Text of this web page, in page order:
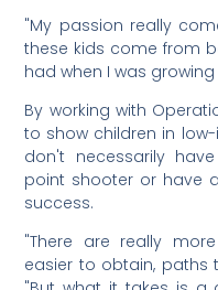
"My passion really
these kids come from
had when I was
By working with
to show children in
don't necessarily
point shooter or have
success.
"There are really
easier to obtain, paths